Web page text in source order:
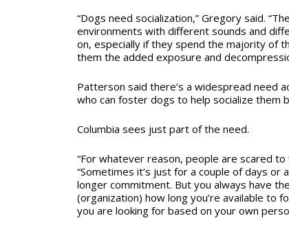
“Dogs need socialization,” Gregory said.
environments with different sounds and
on, especially if they spend the majority of
them the added exposure and
Patterson said there’s a widespread need
who can foster dogs to help socialize them
Columbia sees just part of the need.
“For whatever reason, people are scared
“Sometimes it’s just for a couple of days or
longer commitment. But you always have
(organization) how long you’re available to
you are looking for based on your own